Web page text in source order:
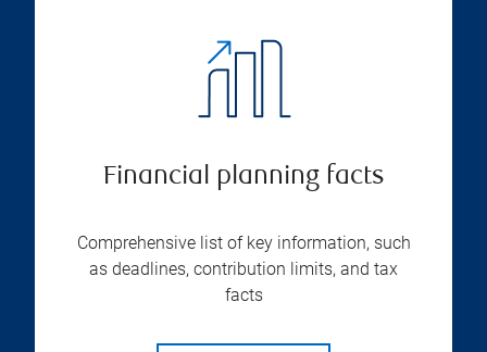
Financial planning facts
Comprehensive list of key information, such
as deadlines, contribution limits, and tax
facts